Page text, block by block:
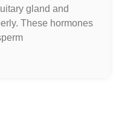
gland and
These hormones